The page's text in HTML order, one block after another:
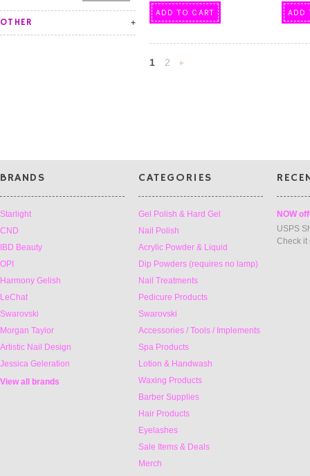
OTHER
ADD TO CART ADD
1
2
BRANDS
Starlight
CND
IBD Beauty
OPI
Harmony Gelish
LeChat
Swarovski
Morgan Taylor
Artistic Nail Design
Jessica Geleration
View all brands
CATEGORIES
Gel Polish & Hard Gel
Nail Polish
Acrylic Powder & Liquid
Dip Powders (requires no lamp)
Nail Treatments
Pedicure Products
Swarovski
Accessories / Tools / Implements
Spa Products
Lotion & Handwash
Waxing Products
Barber Supplies
Hair Products
Eyelashes
Sale Items & Deals
Merch
NOW
USPS
Check